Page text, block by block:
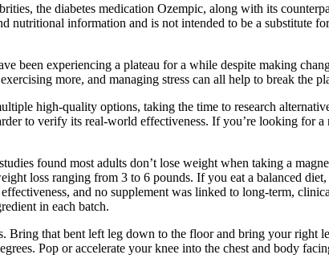
the diabetes medication Ozempic, along with its
nutritional information and is not intended to be a substitute
been experiencing a plateau for a while despite making
more, and managing stress can all help to break the
high-quality options, taking the time to research
to verify its real-world effectiveness. If you’re looking for
found most adults don’t lose weight when taking a
loss ranging from 3 to 6 pounds. If you eat a balanced
and no supplement was linked to long-term,
in each batch.​​
Bring that bent left leg down to the floor and bring your
Pop or accelerate your knee into the chest and body